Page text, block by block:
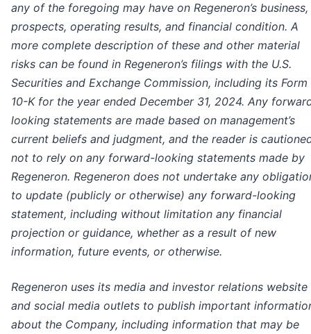
any of the foregoing may have on Regeneron’s business,
prospects, operating results, and financial condition. A
more complete description of these and other material
risks can be found in Regeneron’s filings with the U.S.
Securities and Exchange Commission, including its Form
10-K for the year ended December 31, 2024. Any
looking statements are made based on management’s
current beliefs and judgment, and the reader is
not to rely on any forward-looking statements made by
Regeneron. Regeneron does not undertake any
to update (publicly or otherwise) any forward-looking
statement, including without limitation any financial
projection or guidance, whether as a result of new
information, future events, or otherwise.
Regeneron uses its media and investor relations website
and social media outlets to publish important
about the Company, including information that may be